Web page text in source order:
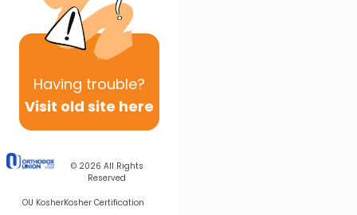
Having trouble?
Visit old site here
© 2026 All Rights
Reserved
OU KosherKosher Certification